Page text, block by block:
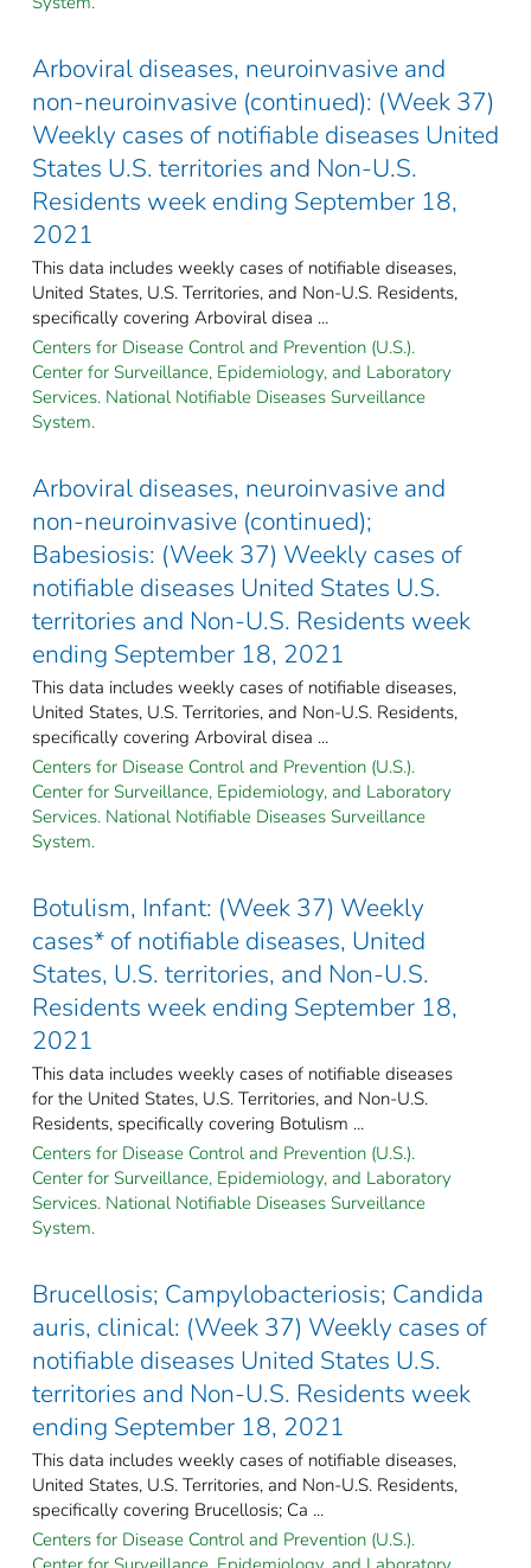
Arboviral diseases, neuroinvasive and
non-neuroinvasive (continued): (Week 37)
Weekly cases of notifiable diseases United
States U.S. territories and Non-U.S.
Residents week ending September 18,
2021
This data includes weekly cases of notifiable diseases,
United States, U.S. Territories, and Non-U.S. Residents,
specifically covering Arboviral disea ...
Centers for Disease Control and Prevention (U.S.).
Center for Surveillance, Epidemiology, and Laboratory
Services. National Notifiable Diseases Surveillance
System.
Arboviral diseases, neuroinvasive and
non-neuroinvasive (continued);
Babesiosis: (Week 37) Weekly cases of
notifiable diseases United States U.S.
territories and Non-U.S. Residents week
ending September 18, 2021
This data includes weekly cases of notifiable diseases,
United States, U.S. Territories, and Non-U.S. Residents,
specifically covering Arboviral disea ...
Centers for Disease Control and Prevention (U.S.).
Center for Surveillance, Epidemiology, and Laboratory
Services. National Notifiable Diseases Surveillance
System.
Botulism, Infant: (Week 37) Weekly
cases* of notifiable diseases, United
States, U.S. territories, and Non-U.S.
Residents week ending September 18,
2021
This data includes weekly cases of notifiable diseases
for the United States, U.S. Territories, and Non-U.S.
Residents, specifically covering Botulism ...
Centers for Disease Control and Prevention (U.S.).
Center for Surveillance, Epidemiology, and Laboratory
Services. National Notifiable Diseases Surveillance
System.
Brucellosis; Campylobacteriosis; Candida
auris, clinical: (Week 37) Weekly cases of
notifiable diseases United States U.S.
territories and Non-U.S. Residents week
ending September 18, 2021
This data includes weekly cases of notifiable diseases,
United States, U.S. Territories, and Non-U.S. Residents,
specifically covering Brucellosis; Ca ...
Centers for Disease Control and Prevention (U.S.).